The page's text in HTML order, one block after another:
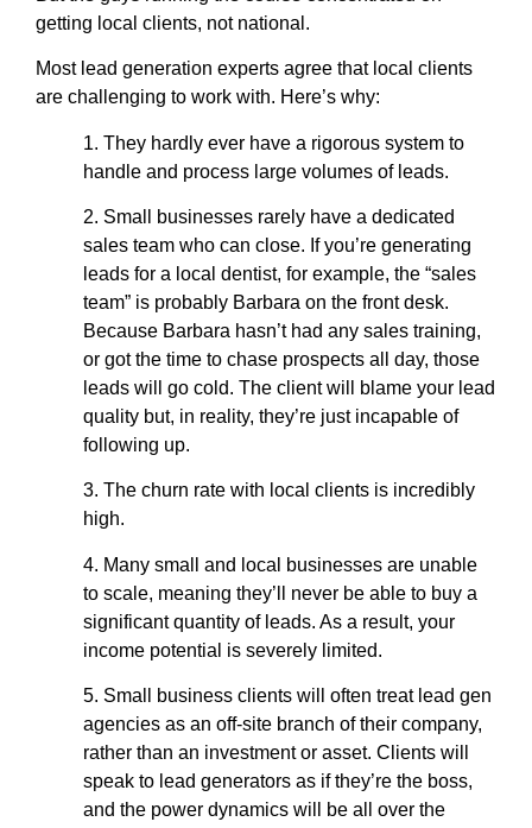
getting local clients, not national.
Most lead generation experts agree that local clients
are challenging to work with. Here’s why:
1. They hardly ever have a rigorous system to
handle and process large volumes of leads.
2. Small businesses rarely have a dedicated
sales team who can close. If you’re generating
leads for a local dentist, for example, the “sales
team” is probably Barbara on the front desk.
Because Barbara hasn’t had any sales training,
or got the time to chase prospects all day, those
leads will go cold. The client will blame your lead
quality but, in reality, they’re just incapable of
following up.
3. The churn rate with local clients is incredibly
high.
4. Many small and local businesses are unable
to scale, meaning they’ll never be able to buy a
significant quantity of leads. As a result, your
income potential is severely limited.
5. Small business clients will often treat lead gen
agencies as an off-site branch of their company,
rather than an investment or asset. Clients will
speak to lead generators as if they’re the boss,
and the power dynamics will be all over the